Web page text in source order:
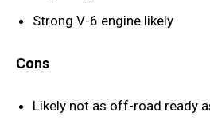
Strong V-6 engine likely
Cons
Likely not as off-road ready